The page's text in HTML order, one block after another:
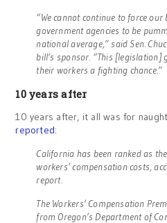
“We cannot continue to force
government agencies to be
national average,” said Sen.
bill’s sponsor. “This [legislation]
their workers a fighting chance.”
10 years after
10 years after, it all was for
reported:
California has been ranked as
workers’ compensation costs,
report.
The Workers’ Compensation
from Oregon’s Department of